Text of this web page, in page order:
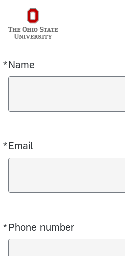
*Name
Required
*Email
Required
*Phone number
Required